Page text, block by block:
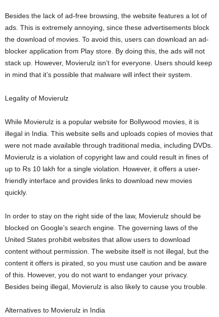
Besides the lack of ad-free browsing, the website features a lot of
ads. This is extremely annoying, since these advertisements block
the download of movies. To avoid this, users can download an ad-
blocker application from Play store. By doing this, the ads will not
stack up. However, Movierulz isn’t for everyone. Users should keep
in mind that it’s possible that malware will infect their system.
Legality of Movierulz
While Movierulz is a popular website for Bollywood movies, it is
illegal in India. This website sells and uploads copies of movies that
were not made available through traditional media, including DVDs.
Movierulz is a violation of copyright law and could result in fines of
up to Rs 10 lakh for a single violation. However, it offers a user-
friendly interface and provides links to download new movies
quickly.
In order to stay on the right side of the law, Movierulz should be
blocked on Google’s search engine. The governing laws of the
United States prohibit websites that allow users to download
content without permission. The website itself is not illegal, but the
content it offers is pirated, so you must use caution and be aware
of this. However, you do not want to endanger your privacy.
Besides being illegal, Movierulz is also likely to cause you trouble.
Alternatives to Movierulz in India